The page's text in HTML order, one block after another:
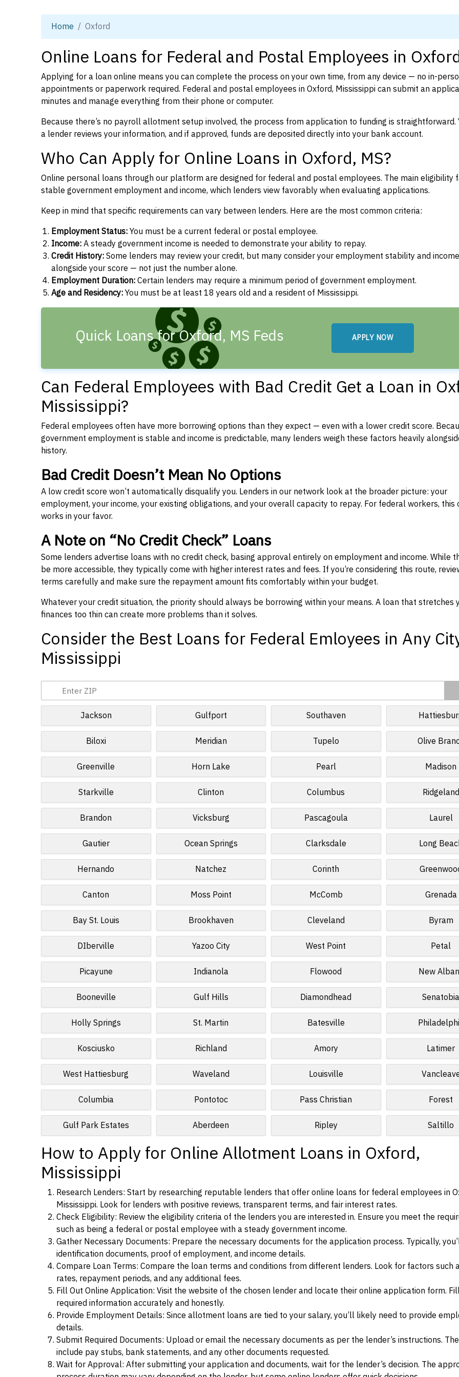
Home Oxford
Online Loans for Federal and Postal Employees in
Applying for a loan online means you can complete the process on your own time, from any device — no in-
appointments or paperwork required. Federal and postal employees in Oxford, Mississippi can submit an
minutes and manage everything from their phone or computer.
Because there’s no payroll allotment setup involved, the process from application to funding is straightforward.
a lender reviews your information, and if approved, funds are deposited directly into your bank account.
Who Can Apply for Online Loans in Oxford, MS?
Online personal loans through our platform are designed for federal and postal employees. The main eligibility
stable government employment and income, which lenders view favorably when evaluating applications.
Keep in mind that specific requirements can vary between lenders. Here are the most common criteria:
Employment Status:You must be a current federal or postal employee.
Income:A steady government income is needed to demonstrate your ability to repay.
Credit History:Some lenders may review your credit, but many consider your employment stability and income
alongside your score — not just the number alone.
Employment Duration:Certain lenders may require a minimum period of government employment.
Age and Residency:You must be at least 18 years old and a resident of Mississippi.
Quick Loans for Oxford, MS Feds APPLY NOW
Can Federal Employees with Bad Credit Get a Loan in
Mississippi?
Federal employees often have more borrowing options than they expect — even with a lower credit score.
government employment is stable and income is predictable, many lenders weigh these factors heavily
history.
Bad Credit Doesn’t Mean No Options
A low credit score won’t automatically disqualify you. Lenders in our network look at the broader picture: your
employment, your income, your existing obligations, and your overall capacity to repay. For federal workers, this
works in your favor.
A Note on “No Credit Check” Loans
Some lenders advertise loans with no credit check, basing approval entirely on employment and income. While
be more accessible, they typically come with higher interest rates and fees. If you’re considering this route,
terms carefully and make sure the repayment amount fits comfortably within your budget.
Whatever your credit situation, the priority should always be borrowing within your means. A loan that stretches
finances too thin can create more problems than it solves.
Consider the Best Loans for Federal Emloyees in Any
Mississippi
Jackson Gulfport Southaven
Biloxi Meridian Tupelo Olive
Greenville Horn Lake Pearl Madison
Starkville Clinton Columbus Ridgeland
Brandon Vicksburg Pascagoula Laurel
Gautier Ocean Springs Clarksdale Long
Hernando Natchez Corinth
Canton Moss Point McComb Grenada
Bay St. Louis Brookhaven Cleveland Byram
DIberville Yazoo City West Point Petal
Picayune Indianola Flowood New
Booneville Gulf Hills Diamondhead Senatobia
Holly Springs St. Martin Batesville
Kosciusko Richland Amory Latimer
West Hattiesburg Waveland Louisville
Columbia Pontotoc Pass Christian Forest
Gulf Park Estates Aberdeen Ripley Saltillo
How to Apply for Online Allotment Loans in Oxford,
Mississippi
Research Lenders: Start by researching reputable lenders that offer online loans for federal employees in
Mississippi. Look for lenders with positive reviews, transparent terms, and fair interest rates.
Check Eligibility: Review the eligibility criteria of the lenders you are interested in. Ensure you meet the
such as being a federal or postal employee with a steady government income.
Gather Necessary Documents: Prepare the necessary documents for the application process. Typically,
identification documents, proof of employment, and income details.
Compare Loan Terms: Compare the loan terms and conditions from different lenders. Look for factors such
rates, repayment periods, and any additional fees.
Fill Out Online Application: Visit the website of the chosen lender and locate their online application form.
required information accurately and honestly.
Provide Employment Details: Since allotment loans are tied to your salary, you’ll likely need to provide
details.
Submit Required Documents: Upload or email the necessary documents as per the lender’s instructions.
include pay stubs, bank statements, and any other documents requested.
Wait for Approval: After submitting your application and documents, wait for the lender’s decision. The